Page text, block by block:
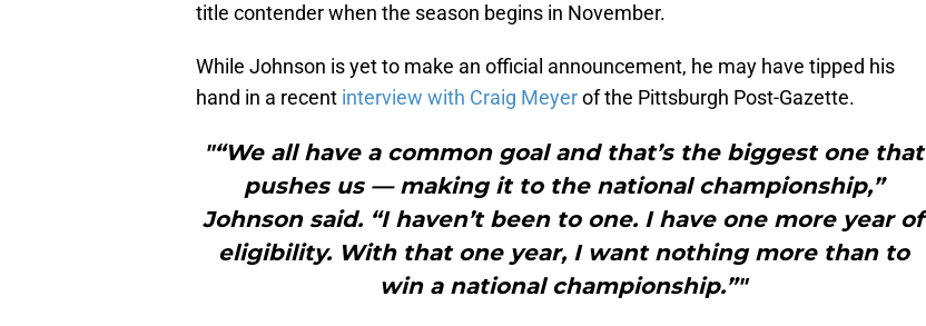
title contender when the season begins in November.
While Johnson is yet to make an official announcement, he may have tipped his
hand in a recent interview with Craig Meyerof the Pittsburgh Post-Gazette.
"“We all have a common goal and that’s the biggest one that
pushes us — making it to the national championship,”
Johnson said. “I haven’t been to one. I have one more year of
eligibility. With that one year, I want nothing more than to
win a national championship.”"